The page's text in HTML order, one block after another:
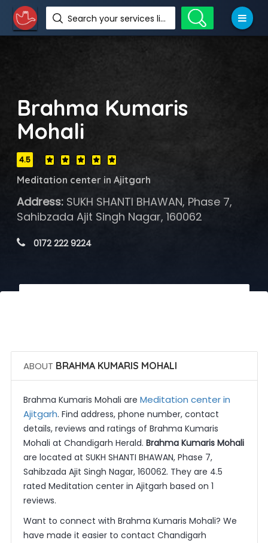
Search your services like hotel, resorts, events and more
Brahma Kumaris
Mohali
4.5
Meditation center in Ajitgarh
Address:SUKH SHANTI BHAWAN, Phase 7,
Sahibzada Ajit Singh Nagar, 160062
0172 222 9224
ABOUT BRAHMA KUMARIS MOHALI
Brahma Kumaris Mohali are Meditation center in
Ajitgarh. Find address, phone number, contact
details, reviews and ratings of Brahma Kumaris
Mohali at Chandigarh Herald. Brahma Kumaris Mohali
are located at SUKH SHANTI BHAWAN, Phase 7,
Sahibzada Ajit Singh Nagar, 160062. They are 4.5
rated Meditation center in Ajitgarh based on 1
reviews.
Want to connect with Brahma Kumaris Mohali? We
have made it easier to contact Chandigarh